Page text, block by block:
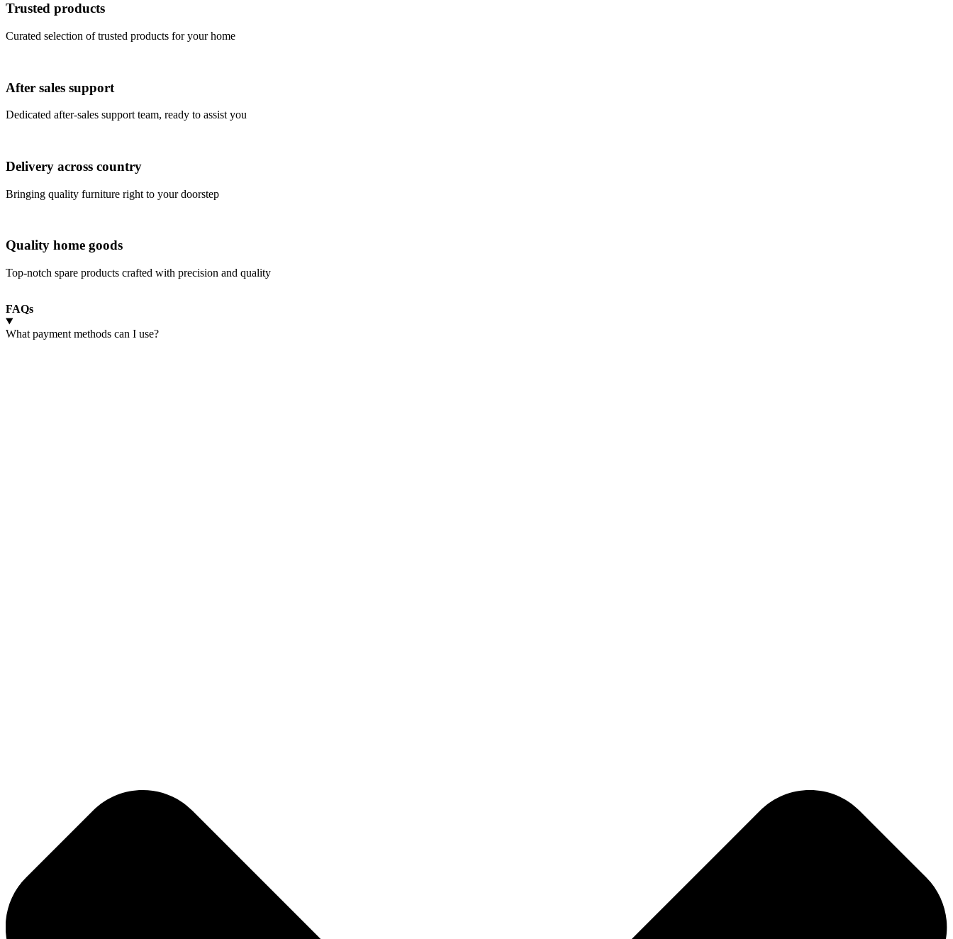
Trusted products
Curated selection of trusted products for your home
After sales support
Dedicated after-sales support team, ready to assist you
Delivery across country
Bringing quality furniture right to your doorstep
Quality home goods
Top-notch spare products crafted with precision and quality
FAQs
What payment methods can I use?